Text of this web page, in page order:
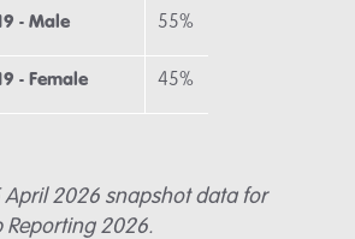
- Male 55%
- Female 45%
April 2026 snapshot data for
Reporting 2026.